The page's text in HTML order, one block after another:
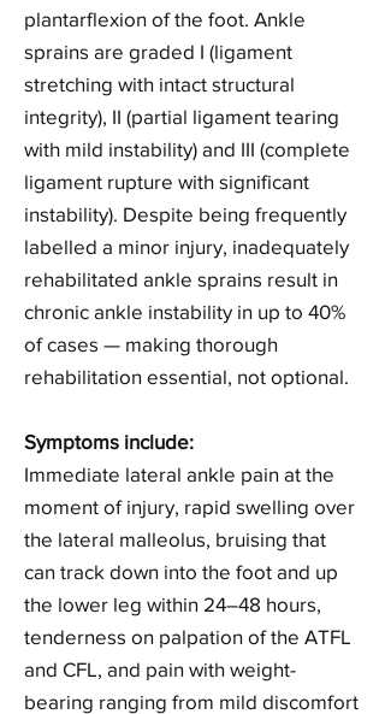
plantarflexion of the foot. Ankle
sprains are graded I (ligament
stretching with intact structural
integrity), II (partial ligament tearing
with mild instability) and III (complete
ligament rupture with significant
instability). Despite being frequently
labelled a minor injury, inadequately
rehabilitated ankle sprains result in
chronic ankle instability in up to 40%
of cases — making thorough
rehabilitation essential, not optional.
Symptoms include:
Immediate lateral ankle pain at the
moment of injury, rapid swelling over
the lateral malleolus, bruising that
can track down into the foot and up
the lower leg within 24–48 hours,
tenderness on palpation of the ATFL
and CFL, and pain with weight-
bearing ranging from mild discomfort